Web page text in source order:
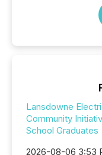
Lansdowne
Community
School Graduates
2026-08-06 3:53